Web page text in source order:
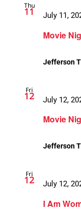
Thu
11
Movie
July 11,
Jefferson
Fri
12
Movie
July 12,
Jefferson
Fri
12
I Am
July 12,